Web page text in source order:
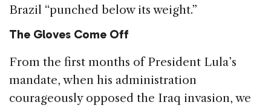
Brazil “punched below its weight.”
The Gloves Come Off
From the first months of President Lula’s
mandate, when his administration
courageously opposed the Iraq invasion, we